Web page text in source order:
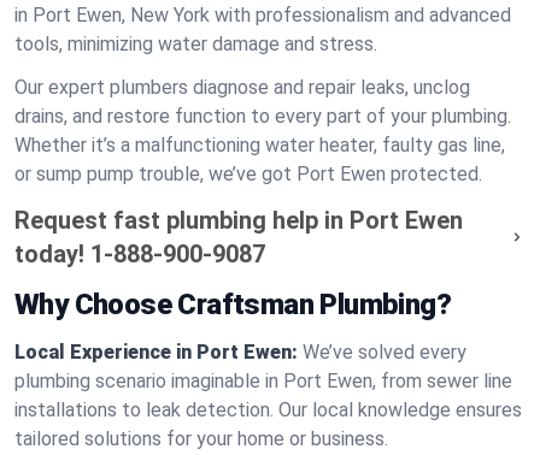
in Port Ewen, New York with professionalism and advanced
tools, minimizing water damage and stress.
Our expert plumbers diagnose and repair leaks, unclog
drains, and restore function to every part of your plumbing.
Whether it’s a malfunctioning water heater, faulty gas line,
or sump pump trouble, we’ve got Port Ewen protected.
Request fast plumbing help in Port Ewen
today! 1-888-900-9087
Why Choose Craftsman Plumbing?
Local Experience in Port Ewen: We’ve solved every
plumbing scenario imaginable in Port Ewen, from sewer line
installations to leak detection. Our local knowledge ensures
tailored solutions for your home or business.